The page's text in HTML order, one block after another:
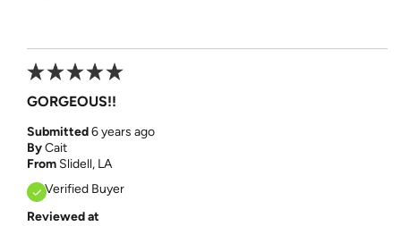
GORGEOUS!!
Submitted6 years ago
ByCait
From Slidell, LA
Verified Buyer
Reviewed at